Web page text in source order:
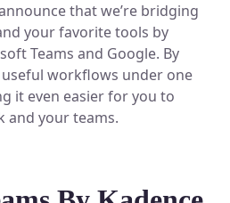
anytime.
Experience
performance.
space.
that we’re bridging
your favorite tools by
Teams and Google. By
workflows under one
it even easier for you to
and your teams.